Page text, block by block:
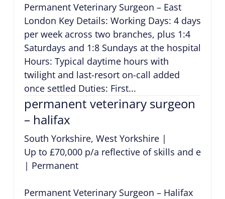
Permanent Veterinary Surgeon – East
London Key Details: Working Days: 4 days
per week across two branches, plus 1:4
Saturdays and 1:8 Sundays at the hospital
Hours: Typical daytime hours with
twilight and last-resort on-call added
once settled Duties: First...
permanent veterinary surgeon
– halifax
South Yorkshire, West Yorkshire|
Up to £70,000 p/a reflective of skills and
| Permanent
Permanent Veterinary Surgeon – Halifax